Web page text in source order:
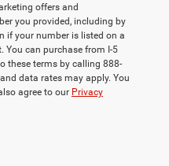
offers and
you provided, including by
if your number is listed on a
You can purchase from I-5
these terms by calling 888-
data rates may apply. You
agree to our Privacy